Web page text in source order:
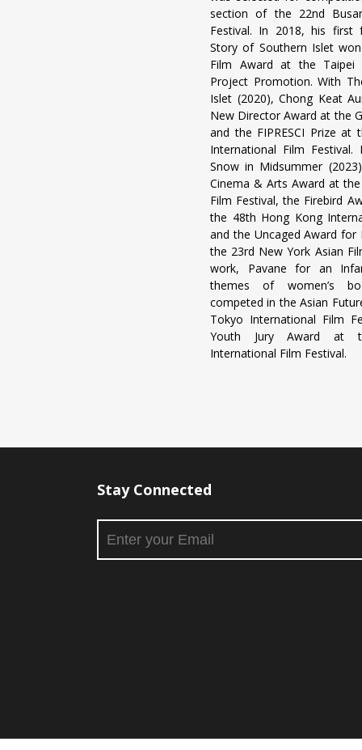
section of the 22nd
Festival. In 2018, his first
Story of Southern Islet
Film Award at the Taipei
Project Promotion. With
Islet (2020), Chong Keat
New Director Award at the
and the FIPRESCI Prize at
International Film Festival.
Snow in Midsummer
Cinema & Arts Award at
Film Festival, the Firebird
the 48th Hong Kong
and the Uncaged Award for
the 23rd New York Asian
work, Pavane for an
themes of women’s
competed in the Asian
Tokyo International Film
Youth Jury Award at
International Film Festival.
Stay Connected